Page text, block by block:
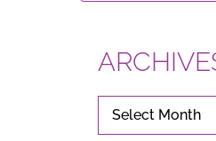
ARCHIVES